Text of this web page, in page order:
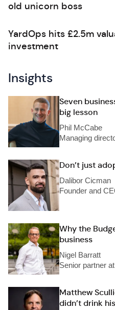
old unicorn boss
YardOps hits £2.5m
investment
Insights
Seven
big lesson
Phil McCabe
Managing
Don’t just
Dalibor Cicman
Founder and
Why the
business
Nigel Barratt
Senior partner
Matthew
didn’t drink